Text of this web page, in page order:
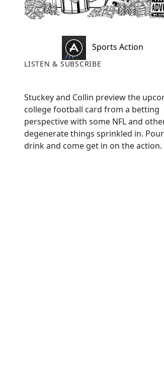
Sports Action
LISTEN & SUBSCRIBE
Stuckey and Collin preview the
college football card from a betting
perspective with some NFL and
degenerate things sprinkled in.
drink and come get in on the action.